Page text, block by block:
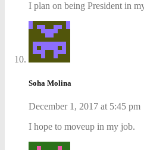
I plan on being President in
Soha Molina
December 1, 2017 at 5:45 pm
I hope to moveup in my job.